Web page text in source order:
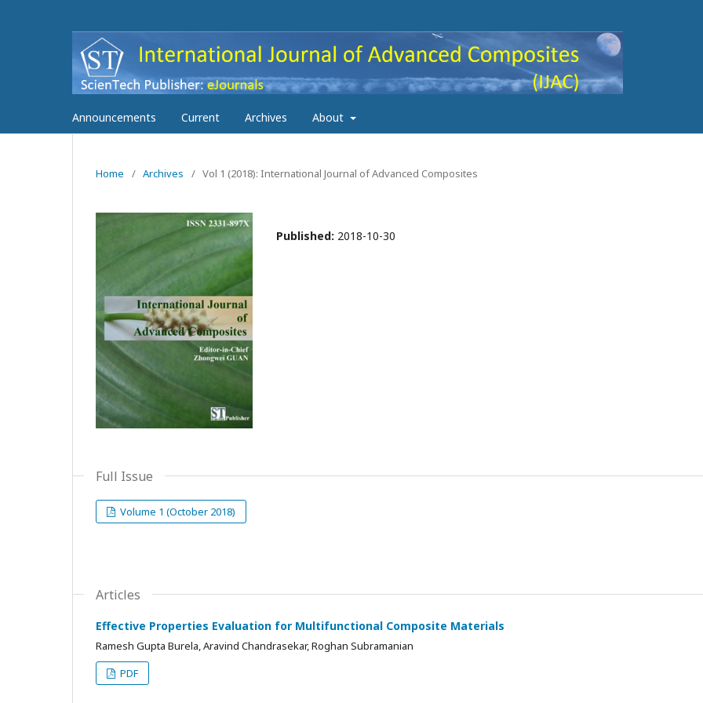
Announcements Current Archives About
Home / Archives / Vol 1 (2018): International Journal of Advanced Composites
Published: 2018-10-30
Full Issue
Volume 1 (October 2018)
Articles
Effective Properties Evaluation for Multifunctional Composite Materials
Ramesh Gupta Burela, Aravind Chandrasekar, Roghan Subramanian
PDF